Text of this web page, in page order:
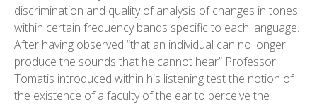
discrimination and quality of analysis of changes in tones
within certain frequency bands specific to each language.
After having observed “that an individual can no longer
produce the sounds that he cannot hear” Professor
Tomatis introduced within his listening test the notion of
the existence of a faculty of the ear to perceive the